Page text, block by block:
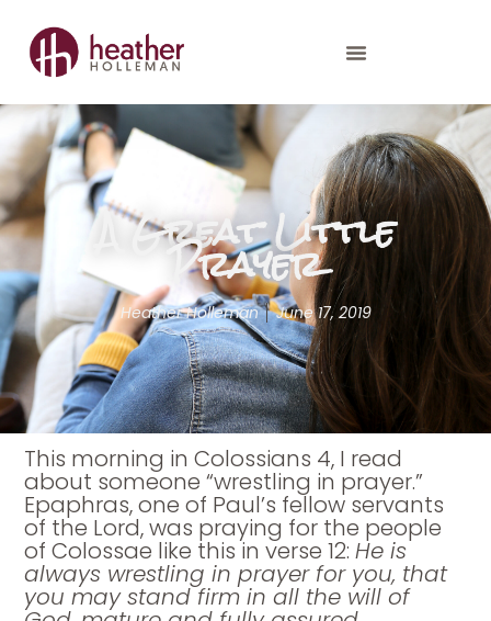
A Great Little
Prayer
Heather Holleman June 17, 2019
This morning in Colossians 4, I read
about someone “wrestling in prayer.”
Epaphras, one of Paul’s fellow servants
of the Lord, was praying for the people
of Colossae like this in verse 12:He is
always wrestling in prayer for you, that
you may stand firm in all the will of